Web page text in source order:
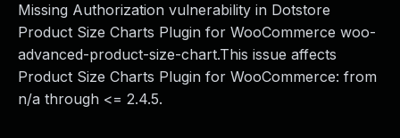
Missing Authorization vulnerability in Dotstore
Product Size Charts Plugin for WooCommerce woo-
advanced-product-size-chart.This issue affects
Product Size Charts Plugin for WooCommerce: from
n/a through <= 2.4.5.